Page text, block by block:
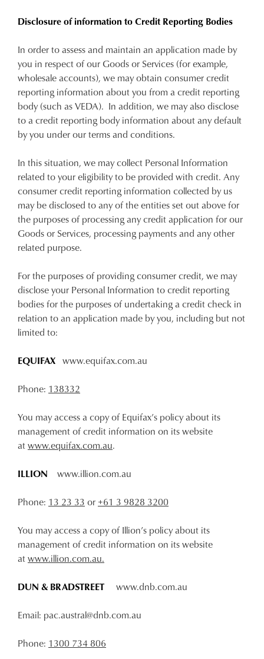
Disclosure of information to Credit Reporting Bodies
In order to assess and maintain an application made by
you in respect of our Goods or Services (for example,
wholesale accounts), we may obtain consumer credit
reporting information about you from a credit reporting
body (such as VEDA). In addition, we may also disclose
to a credit reporting body information about any default
by you under our terms and conditions.
In this situation, we may collect Personal Information
related to your eligibility to be provided with credit. Any
consumer credit reporting information collected by us
may be disclosed to any of the entities set out above for
the purposes of processing any credit application for our
Goods or Services, processing payments and any other
related purpose.
For the purposes of providing consumer credit, we may
disclose your Personal Information to credit reporting
bodies for the purposes of undertaking a credit check in
relation to an application made by you, including but not
limited to:
EQUIFAX www.equifax.com.au
Phone: 138332
You may access a copy of Equifax’s policy about its
management of credit information on its website
atwww.equifax.com.au.
ILLION www.illion.com.au
Phone: 13 23 33 or +61 3 9828 3200
You may access a copy of Illion’s policy about its
management of credit information on its website
atwww.illion.com.au.
DUN & BRADSTREET www.dnb.com.au
Email: pac.austral@dnb.com.au
Phone: 1300 734 806